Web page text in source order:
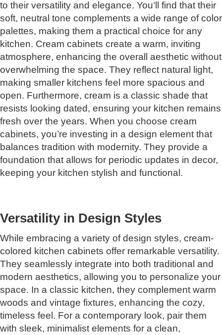
to their versatility and elegance. You’ll find that their
soft, neutral tone complements a wide range of color
palettes, making them a practical choice for any
kitchen. Cream cabinets create a warm, inviting
atmosphere, enhancing the overall aesthetic without
overwhelming the space. They reflect natural light,
making smaller kitchens feel more spacious and
open. Furthermore, cream is a classic shade that
resists looking dated, ensuring your kitchen remains
fresh over the years. When you choose cream
cabinets, you’re investing in a design element that
balances tradition with modernity. They provide a
foundation that allows for periodic updates in decor,
keeping your kitchen stylish and functional.
Versatility in Design Styles
While embracing a variety of design styles, cream-
colored kitchen cabinets offer remarkable versatility.
They seamlessly integrate into both traditional and
modern aesthetics, allowing you to personalize your
space. In a classic kitchen, they complement warm
woods and vintage fixtures, enhancing the cozy,
timeless feel. For a contemporary look, pair them
with sleek, minimalist elements for a clean,